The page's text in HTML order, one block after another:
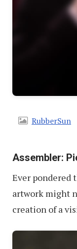
RubberSun
Assembler:
Ever pondered
artwork might
creation of a